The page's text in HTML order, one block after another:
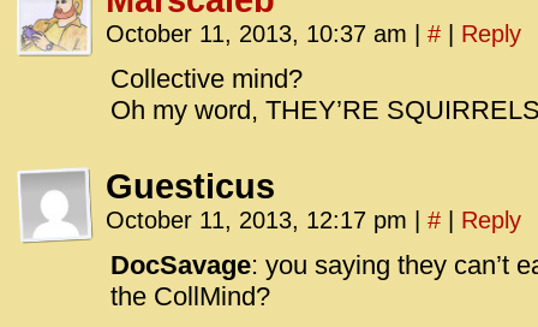
October 11, 2013, 10:37 am # Reply
Collective mind?
Oh my word, THEY’RE
Guesticus
October 11, 2013, 12:17 pm # Reply
DocSavage: you saying they can’t
the CollMind?